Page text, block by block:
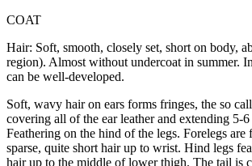
COAT
Hair: Soft, smooth, closely set, short on body,
region). Almost without undercoat in summer.
can be well-developed.
Soft, wavy hair on ears forms fringes, the so
covering all of the ear leather and extending 5-
Feathering on the hind of the legs. Forelegs are
sparse, quite short hair up to wrist. Hind legs
hair up to the middle of lower thigh. The tail is